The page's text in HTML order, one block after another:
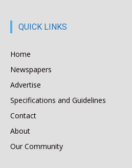
QUICK LINKS
Home
Newspapers
Advertise
Specifications and Guidelines
Contact
About
Our Community